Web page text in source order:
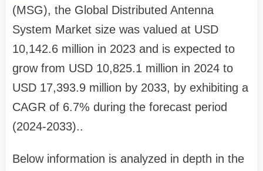
(MSG), the Global Distributed Antenna
System Market size was valued at USD
10,142.6 million in 2023 and is expected to
grow from USD 10,825.1 million in 2024 to
USD 17,393.9 million by 2033, by exhibiting a
CAGR of 6.7% during the forecast period
(2024-2033)..
Below information is analyzed in depth in the